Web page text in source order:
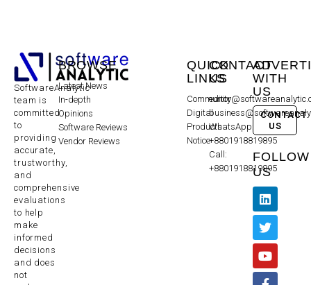
SoftwareAnalytic
team is
committed
to
providing
accurate,
trustworthy,
and
comprehensive
evaluations
to help
make
informed
decisions
and does
not
BROWSE
Latest News
In-depth
Opinions
Software Reviews
Vendor Reviews
QUICK
LINKS
Community
Digital
Products
Notice
CONTACT
US
WhatsApp:
+8801918819895
Call:
+8801918819895
WITH
US
CONTACT
US
FOLLOW
US